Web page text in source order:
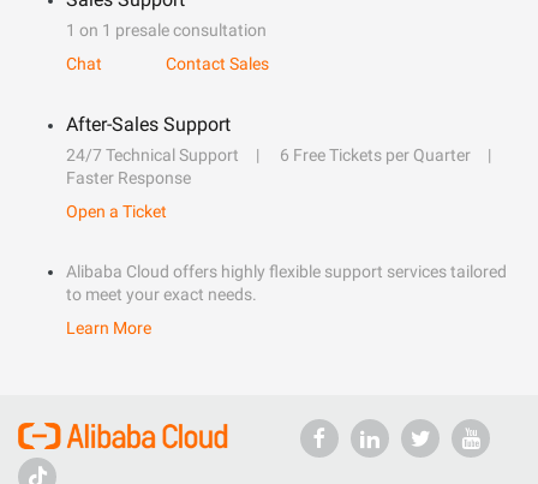
1 on 1 presale consultation
Chat
Contact Sales
After-Sales Support
24/7 Technical Support
6 Free Tickets per Quarter
Faster Response
Open a Ticket
Alibaba Cloud offers highly flexible support services tailored
to meet your exact needs.
Learn More